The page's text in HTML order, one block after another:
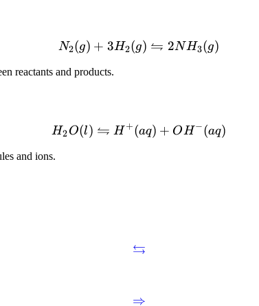
N2(g) + 3H2(g) ⇋ 2NH3(g)
reactants and products.
H2O(l) ⇋ H +(aq) + OH−(aq)
and ions.
⇆
⇒